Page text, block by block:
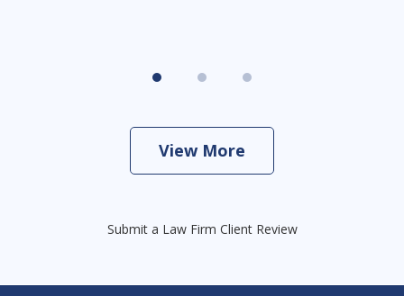
View More
Submit a Law Firm Client Review